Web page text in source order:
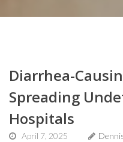
Diarrhea-
Spreading
Hospitals
April 7, 2025